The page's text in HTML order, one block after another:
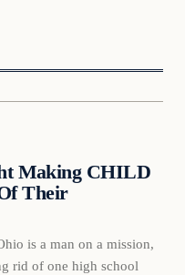
Making CHILD
Their
is a man on a mission,
rid of one high school